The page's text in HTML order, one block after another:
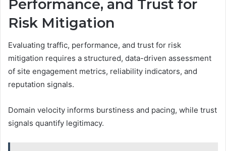
Performance, and Trust for
Risk Mitigation
Evaluating traffic, performance, and trust for risk
mitigation requires a structured, data-driven assessment
of site engagement metrics, reliability indicators, and
reputation signals.
Domain velocity informs burstiness and pacing, while trust
signals quantify legitimacy.